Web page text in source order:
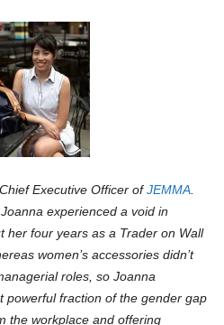
Executive Officer ofJEMMA
experienced a void in
her four years as a Trader on Wall
women’s accessories didn’t
roles, so Joanna
powerful fraction of the gender gap
the workplace and offering